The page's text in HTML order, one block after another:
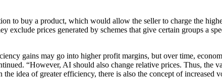
to buy a product, which would allow the seller to charge the
exclude prices generated by schemes that give certain groups a
gains may go into higher profit margins, but over time,
“However, AI should also change relative prices. Thus, the
idea of greater efficiency, there is also the concept of